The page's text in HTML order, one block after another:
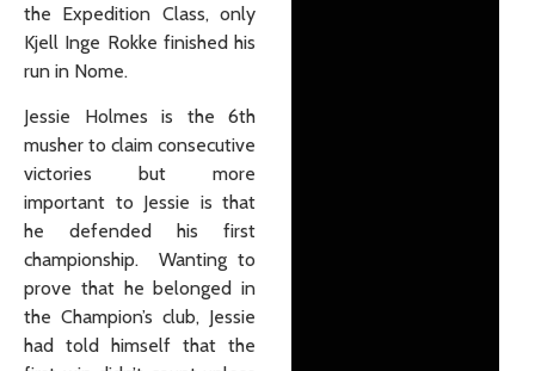
the Expedition Class, only
Kjell Inge Rokke finished his
run in Nome.
Jessie Holmes is the 6th
musher to claim consecutive
victories but more
important to Jessie is that
he defended his first
championship. Wanting to
prove that he belonged in
the Champion’s club, Jessie
had told himself that the